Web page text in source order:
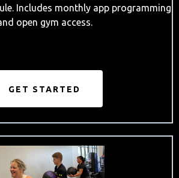
Includes monthly app programming
open gym access.
GET STARTED